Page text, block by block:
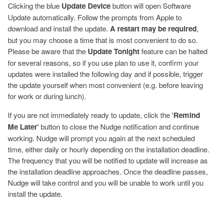
Clicking the blue Update Devicebutton will open Software
Update automatically. Follow the prompts from Apple to
download and install the update. A restart may be required,
but you may choose a time that is most convenient to do so.
Please be aware that the Update Tonightfeature can be halted
for several reasons, so if you use plan to use it, confirm your
updates were installed the following day and if possible, trigger
the update yourself when most convenient (e.g. before leaving
for work or during lunch).
If you are not immediately ready to update, click the 'Remind
Me Later' button to close the Nudge notification and continue
working. Nudge will prompt you again at the next scheduled
time, either daily or hourly depending on the installation deadline.
The frequency that you will be notified to update will increase as
the installation deadline approaches. Once the deadline passes,
Nudge will take control and you will be unable to work until you
install the update.